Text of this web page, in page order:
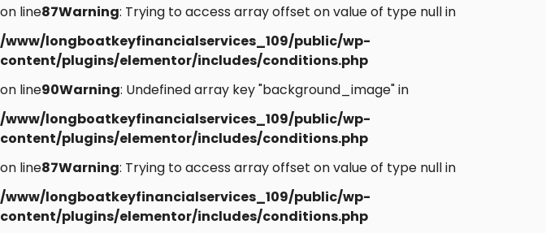
on line87Warning: Trying to access array offset on value of type null in
/www/longboatkeyfinancialservices_109/public/wp-
content/plugins/elementor/includes/conditions.php
on line90Warning: Undefined array key "background_image" in
/www/longboatkeyfinancialservices_109/public/wp-
content/plugins/elementor/includes/conditions.php
on line87Warning: Trying to access array offset on value of type null in
/www/longboatkeyfinancialservices_109/public/wp-
content/plugins/elementor/includes/conditions.php